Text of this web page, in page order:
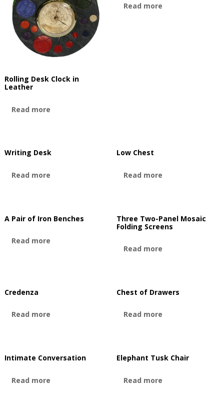
Rolling Desk Clock in
Leather
Read more
Read more
Writing Desk
Read more
Low Chest
Read more
A Pair of Iron Benches
Read more
Three Two-Panel Mosaic
Folding Screens
Read more
Credenza
Read more
Chest of Drawers
Read more
Intimate Conversation
Read more
Elephant Tusk Chair
Read more